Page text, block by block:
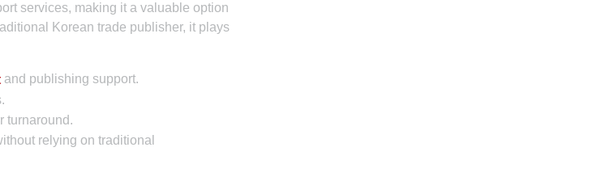
services, making it a valuable option
Korean trade publisher, it plays
and publishing support.
turnaround.
relying on traditional